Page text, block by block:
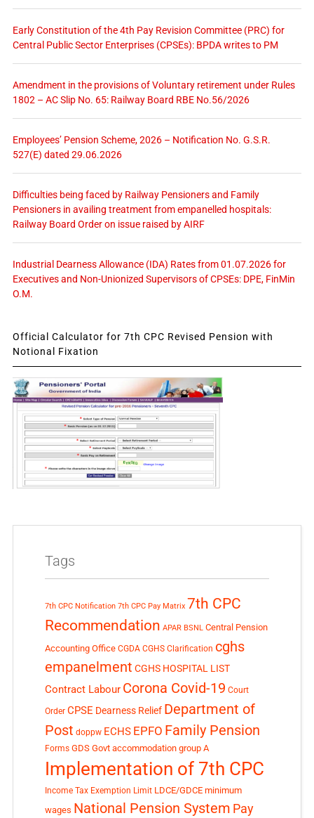
Early Constitution of the 4th Pay Revision Committee (PRC) for
Central Public Sector Enterprises (CPSEs): BPDA writes to PM
Amendment in the provisions of Voluntary retirement under Rules
1802 – AC Slip No. 65: Railway Board RBE No.56/2026
Employees’ Pension Scheme, 2026 – Notification No. G.S.R.
527(E) dated 29.06.2026
Difficulties being faced by Railway Pensioners and Family
Pensioners in availing treatment from empanelled hospitals:
Railway Board Order on issue raised by AIRF
Industrial Dearness Allowance (IDA) Rates from 01.07.2026 for
Executives and Non-Unionized Supervisors of CPSEs: DPE, FinMin
O.M.
Official Calculator for 7th CPC Revised Pension with
Notional Fixation
Tags
7th CPC Notification 7th CPC Pay Matrix 7th CPC
Recommendation APAR BSNL Central Pension
Accounting Office CGDA CGHS Clarification cghs
empanelment CGHS HOSPITAL LIST
Contract Labour Corona Covid-19 Court
Order CPSE Dearness Relief Department of
Post doppw ECHS EPFO Family Pension
Forms GDS Govt accommodation group A
Implementation of 7th CPC
Income Tax Exemption Limit LDCE/GDCE minimum
wages National Pension System Pay